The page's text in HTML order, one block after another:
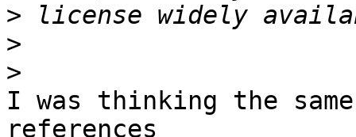
>
>
>
I was thinking the
references